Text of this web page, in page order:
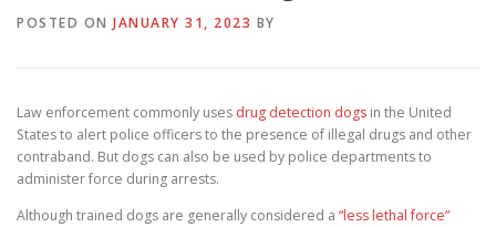
POSTED ON JANUARY 31, 2023 BY
Law enforcement commonly uses drug detection dogs in the United
States to alert police officers to the presence of illegal drugs and other
contraband. But dogs can also be used by police departments to
administer force during arrests.
Although trained dogs are generally considered a “less lethal force”